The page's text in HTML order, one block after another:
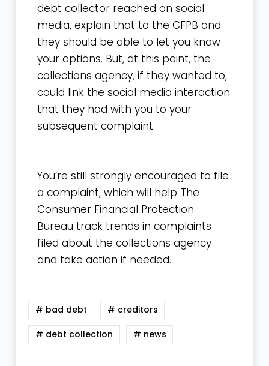
debt collector reached on social
media, explain that to the CFPB and
they should be able to let you know
your options. But, at this point, the
collections agency, if they wanted to,
could link the social media interaction
that they had with you to your
subsequent complaint.
You’re still strongly encouraged to file
a complaint, which will help The
Consumer Financial Protection
Bureau track trends in complaints
filed about the collections agency
and take action if needed.
# bad debt # creditors
# debt collection # news